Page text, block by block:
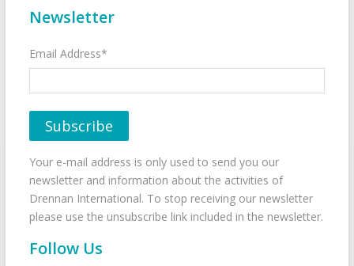
Newsletter
Email Address*
Your e-mail address is only used to send you our
newsletter and information about the activities of
Drennan International. To stop receiving our newsletter
please use the unsubscribe link included in the newsletter.
Follow Us